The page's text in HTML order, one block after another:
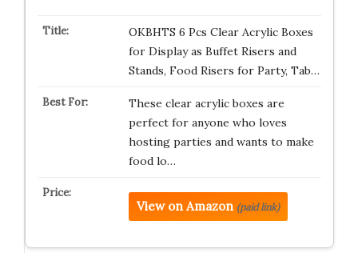
OKBHTS 6 Pcs Clear Acrylic Boxes
for Display as Buffet Risers and
Stands, Food Risers for Party, Tab…
These clear acrylic boxes are
perfect for anyone who loves
hosting parties and wants to make
food lo…
View on Amazon (paid link)